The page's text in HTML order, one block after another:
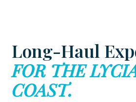
Long-Haul
FOR THE
COAST.